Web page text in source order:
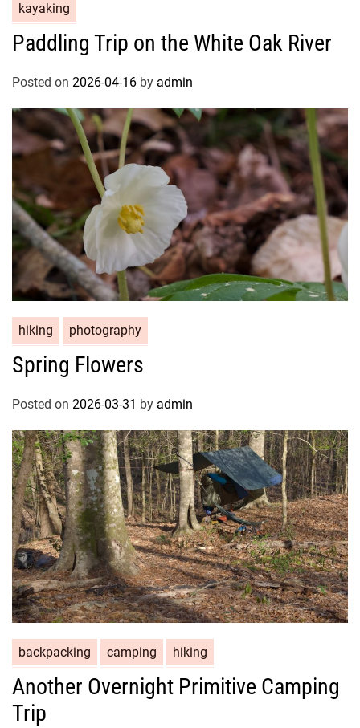
kayaking
Paddling Trip on the White Oak River
Posted on 2026-04-16 by admin
hiking photography
Spring Flowers
Posted on 2026-03-31 by admin
backpacking camping hiking
Another Overnight Primitive Camping
Trip